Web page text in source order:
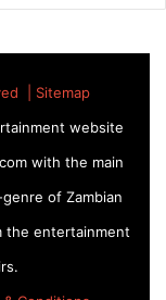
| Sitemap
website
with the main
of Zambian
the entertainment